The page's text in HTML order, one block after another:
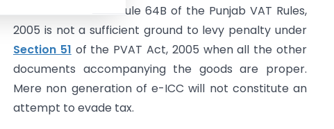
Information under Rule 64B of the Punjab VAT Rules,
2005 is not a sufficient ground to levy penalty under
Section 51 of the PVAT Act, 2005 when all the other
documents accompanying the goods are proper.
Mere non generation of e-ICC will not constitute an
attempt to evade tax.